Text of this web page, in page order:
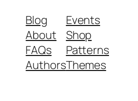
Blog
About
FAQs
Authors
Events
Shop
Patterns
Themes